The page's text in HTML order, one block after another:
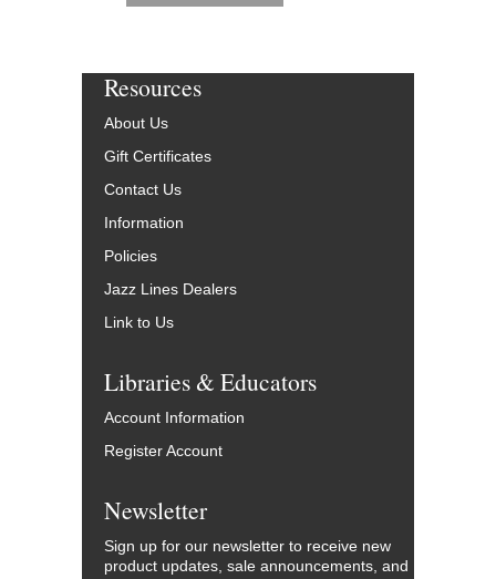
Resources
About Us
Gift Certificates
Contact Us
Information
Policies
Jazz Lines Dealers
Link to Us
Libraries & Educators
Account Information
Register Account
Newsletter
Sign up for our newsletter to receive new
product updates, sale announcements, and